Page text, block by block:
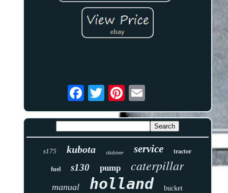
s175 kubota skidsteer service tractor
fuel s130 pump caterpillar
manual holland bucket